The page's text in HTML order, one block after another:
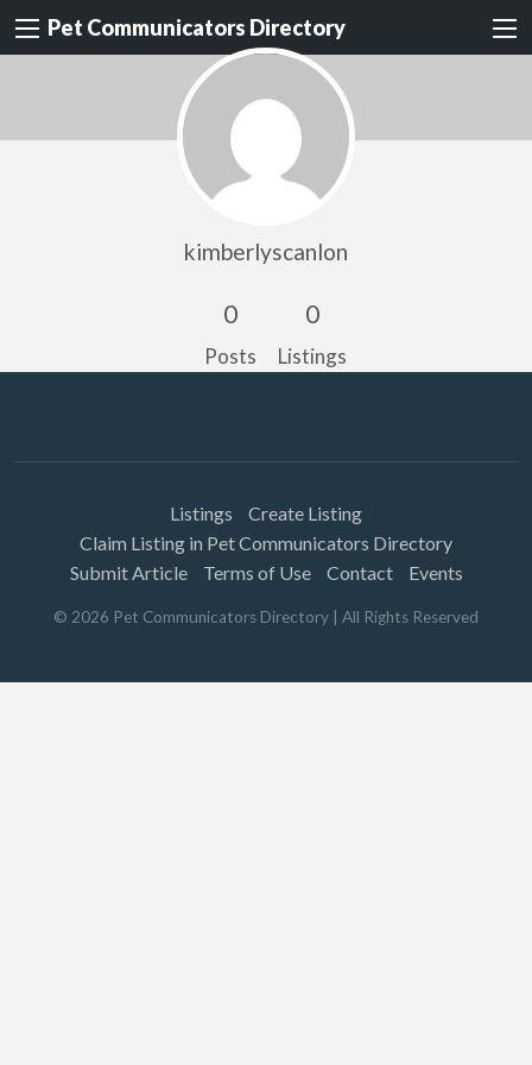
Pet Communicators Directory
kimberlyscanlon
0
Posts
0
Listings
Listings
Create Listing
Claim Listing in Pet Communicators Directory
Submit Article
Terms of Use Contact Events
© 2026 Pet Communicators Directory | All Rights Reserved